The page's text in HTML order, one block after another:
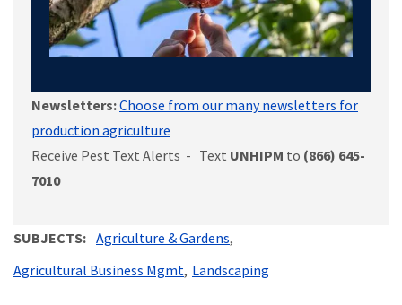
Newsletters:Choose from our many newsletters for
production agriculture
Receive Pest Text Alerts - Text UNHIPM to (866) 645-
7010
SUBJECTS
Agriculture & Gardens
Agricultural Business Mgmt Landscaping